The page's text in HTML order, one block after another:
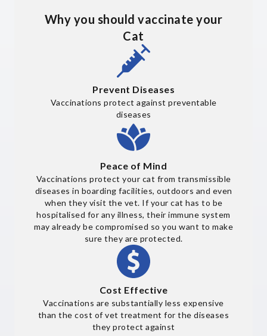
Why you should vaccinate your
Cat
Prevent Diseases
Vaccinations protect against preventable
diseases
Peace of Mind
Vaccinations protect your cat from transmissible
diseases in boarding facilities, outdoors and even
when they visit the vet. If your cat has to be
hospitalised for any illness, their immune system
may already be compromised so you want to make
sure they are protected.
Cost Effective
Vaccinations are substantially less expensive
than the cost of vet treatment for the diseases
they protect against